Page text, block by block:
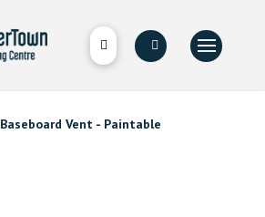
Baseboard Vent - Paintable